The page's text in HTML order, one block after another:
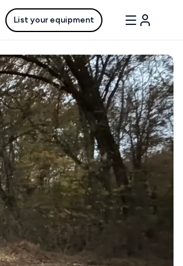
List your equipment